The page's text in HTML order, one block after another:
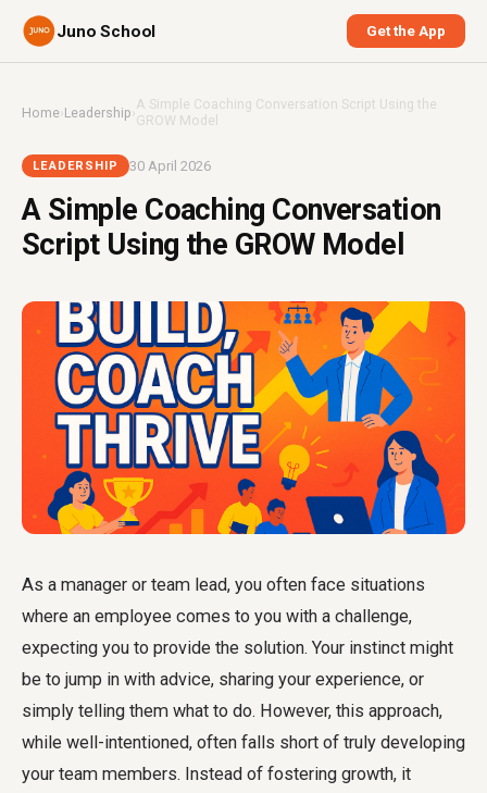
Juno School Get the App
Home›Leadership ›A Simple Coaching Conversation Script Using the
GROW Model
LEADERSHIP 30 April 2026
A Simple Coaching Conversation
Script Using the GROW Model
As a manager or team lead, you often face situations
where an employee comes to you with a challenge,
expecting you to provide the solution. Your instinct might
be to jump in with advice, sharing your experience, or
simply telling them what to do. However, this approach,
while well-intentioned, often falls short of truly developing
your team members. Instead of fostering growth, it